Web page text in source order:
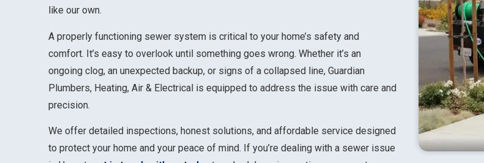
like our own.
A properly functioning sewer system is critical to your home’s safety and
comfort. It’s easy to overlook until something goes wrong. Whether it’s an
ongoing clog, an unexpected backup, or signs of a collapsed line, Guardian
Plumbers, Heating, Air & Electrical is equipped to address the issue with care and
precision.
We offer detailed inspections, honest solutions, and affordable service designed
to protect your home and your peace of mind. If you’re dealing with a sewer issue